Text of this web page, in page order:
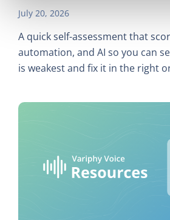
July 20, 2026
A quick self-assessment that
automation, and AI so you can
is weakest and fix it in the right